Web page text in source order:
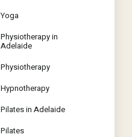
Yoga
Physiotherapy in
Adelaide
Physiotherapy
Hypnotherapy
Pilates in Adelaide
Pilates